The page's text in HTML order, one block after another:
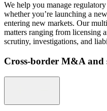
We help you manage
whether you’re launching a
entering new markets. Our
matters ranging from licensing
scrutiny, investigations, and
Cross-border M&A and